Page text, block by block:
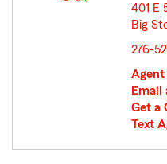
401 E
Big
276-
Agent
Email
Get a
Text